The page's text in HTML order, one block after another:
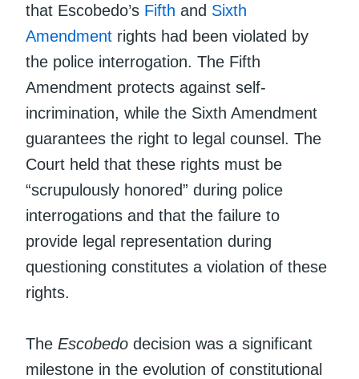
that Escobedo’s Fifth and Sixth
Amendment rights had been violated by
the police interrogation. The Fifth
Amendment protects against self-
incrimination, while the Sixth Amendment
guarantees the right to legal counsel. The
Court held that these rights must be
“scrupulously honored” during police
interrogations and that the failure to
provide legal representation during
questioning constitutes a violation of these
rights.
The Escobedo decision was a significant
milestone in the evolution of constitutional